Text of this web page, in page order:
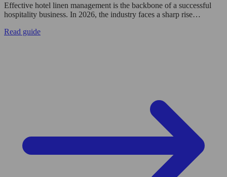
Effective hotel linen management is the backbone of a successful
hospitality business. In 2026, the industry faces a sharp rise…
Read guide